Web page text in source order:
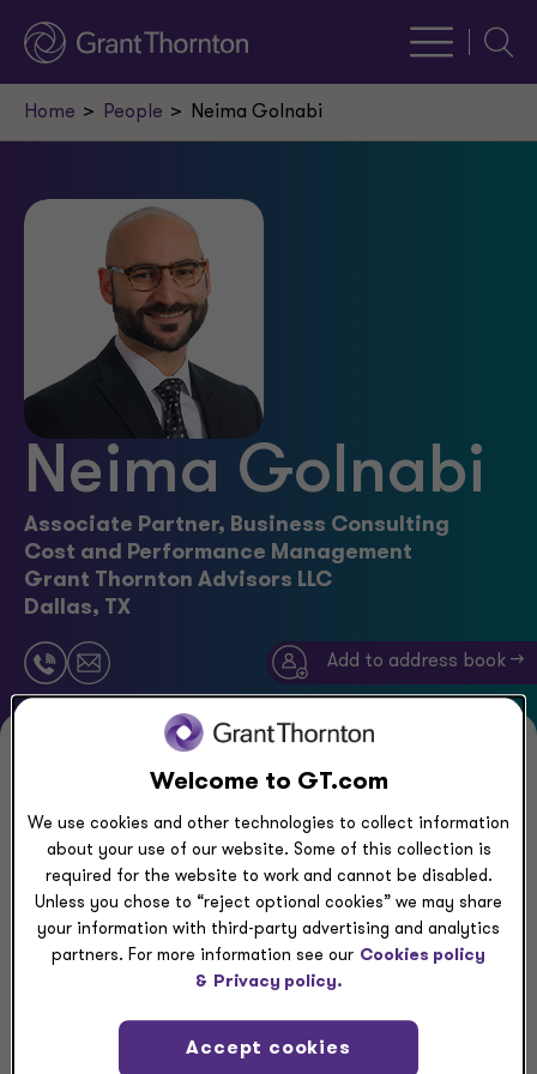
Home People Neima Golnabi
Neima Golnabi
Associate Partner, Business Consulting
Cost and Performance Management
Grant Thornton Advisors LLC
Dallas, TX
Add to address book ->
Executive summary
Neima has served numerous clients in their
transformation efforts, gaining valuable experience
in Operating Model Design and Profitability
improvement across various industries. His expertise
lies in analyzing existing strategies and underlying
opportunities and designing Target Operating
Welcome to GT.com
We use cookies and other technologies to collect information
about your use of our website. Some of this collection is
required for the website to work and cannot be disabled.
Unless you chose to “reject optional cookies” we may share
your information with third-party advertising and analytics
partners. For more information see our Cookies policy
& Privacy policy.
Accept cookies